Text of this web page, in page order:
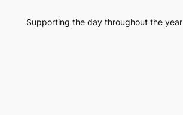
Supporting the day throughout the year